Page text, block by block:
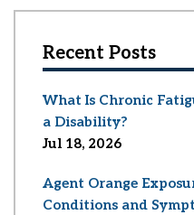
Recent Posts
What Is Chronic
a Disability?
Jul 18, 2026
Agent Orange
Conditions and